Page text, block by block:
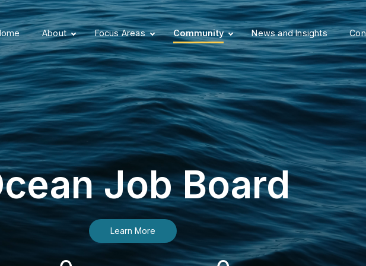
About Focus Areas Community News and Insights
Job Board
Learn More